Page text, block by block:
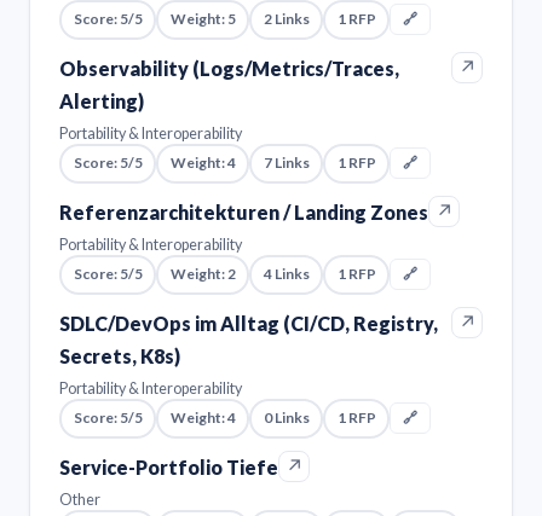
Score: 5/5
Weight: 5 2 Links 1 RFP 🔗
Observability (Logs/Metrics/Traces,
Alerting)
↗
Portability & Interoperability
Score: 5/5
Weight: 4 7 Links 1 RFP 🔗
Referenzarchitekturen / Landing Zones ↗
Portability & Interoperability
Score: 5/5
Weight: 2 4 Links 1 RFP 🔗
SDLC/DevOps im Alltag (CI/CD, Registry,
Secrets, K8s)
↗
Portability & Interoperability
Score: 5/5
Weight: 4 0 Links 1 RFP 🔗
Service-Portfolio Tiefe ↗
Other